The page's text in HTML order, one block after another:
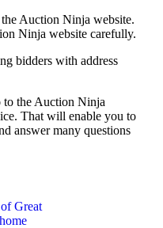
Auction Ninja website.
Ninja website carefully.
bidders with address
to the Auction Ninja
That will enable you to
answer many questions